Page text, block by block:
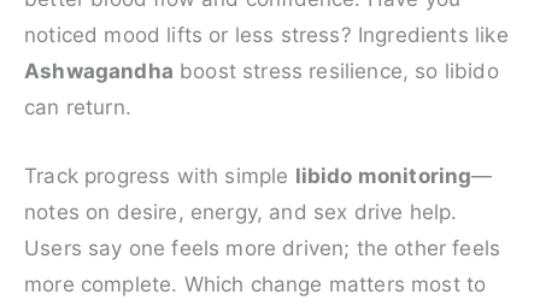
noticed mood lifts or less stress? Ingredients like
Ashwagandha boost stress resilience, so libido
can return.
Track progress with simple libido monitoring—
notes on desire, energy, and sex drive help.
Users say one feels more driven; the other feels
more complete. Which change matters most to